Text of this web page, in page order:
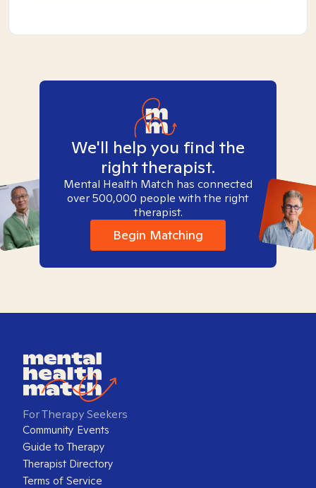
We'll help you find the
right therapist.
Mental Health Match has connected
over 500,000 people with the right
therapist.
Begin Matching
For Therapy Seekers
Community Events
Guide to Therapy
Therapist Directory
Terms of Service